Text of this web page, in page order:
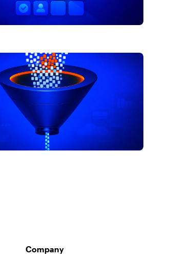
Company